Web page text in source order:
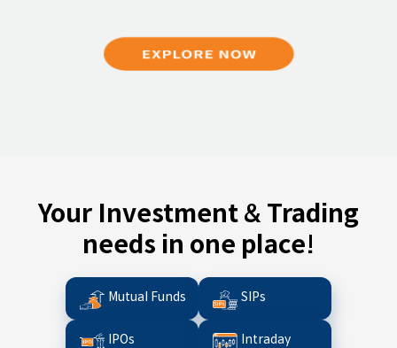
Your Investment & Trading
needs in one place!
Mutual Funds SIPs
IPOs Intraday